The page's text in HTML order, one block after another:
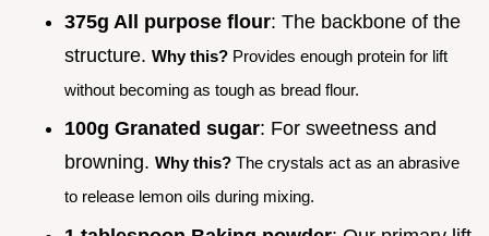
375g All purpose flour: The backbone of the
structure. Why this? Provides enough protein for lift
without becoming as tough as bread flour.
100g Granated sugar: For sweetness and
browning. Why this? The crystals act as an abrasive
to release lemon oils during mixing.